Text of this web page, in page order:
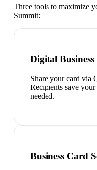
Three tools to maximize
Summit:
Digital
Share your card via
Recipients save
needed.
Business Card